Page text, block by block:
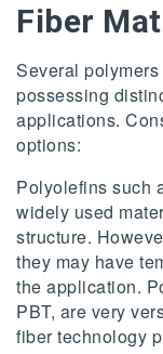
Fiber
Several
possessing
applications.
options:
Polyolefins such
widely used
structure.
they may have
the application.
PBT, are very
fiber technology